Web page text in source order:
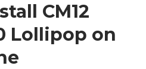
CM12
Lollipop on